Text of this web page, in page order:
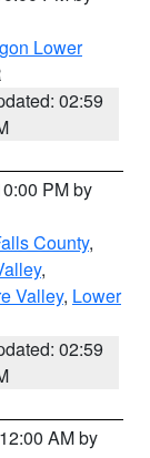
Lower
02:59
PM by
County,
,
Valley, Lower
02:59
AM by